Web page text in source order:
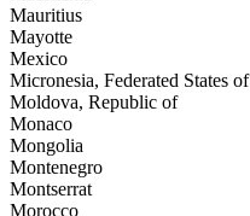
Mauritius
Mayotte
Mexico
Micronesia, Federated States of
Moldova, Republic of
Monaco
Mongolia
Montenegro
Montserrat
Morocco